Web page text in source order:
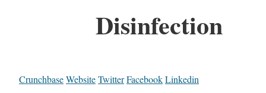
Disinfection
CrunchbaseWebsiteTwitterFacebookLinkedin